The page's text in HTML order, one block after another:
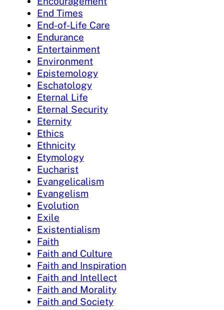
End Times
End-of-Life Care
Endurance
Entertainment
Environment
Epistemology
Eschatology
Eternal Life
Eternal Security
Eternity
Ethics
Ethnicity
Etymology
Eucharist
Evangelicalism
Evangelism
Evolution
Exile
Existentialism
Faith
Faith and Culture
Faith and Inspiration
Faith and Intellect
Faith and Morality
Faith and Society